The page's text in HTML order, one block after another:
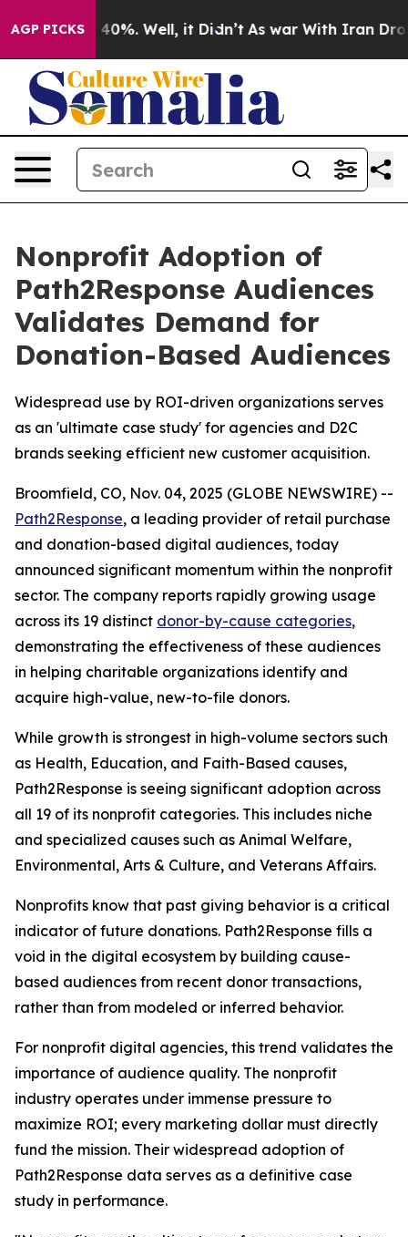
AGP PICKS
Around 40%. Well, it Didn’t As war With Iran Drove
Nonprofit Adoption of
Path2Response Audiences
Validates Demand for
Donation-Based Audiences
Widespread use by ROI-driven organizations serves
as an 'ultimate case study' for agencies and D2C
brands seeking efficient new customer acquisition.
Broomfield, CO, Nov. 04, 2025 (GLOBE NEWSWIRE) --
Path2Response, a leading provider of retail purchase
and donation-based digital audiences, today
announced significant momentum within the nonprofit
sector. The company reports rapidly growing usage
across its 19 distinct donor-by-cause categories,
demonstrating the effectiveness of these audiences
in helping charitable organizations identify and
acquire high-value, new-to-file donors.
While growth is strongest in high-volume sectors such
as Health, Education, and Faith-Based causes,
Path2Response is seeing significant adoption across
all 19 of its nonprofit categories. This includes niche
and specialized causes such as Animal Welfare,
Environmental, Arts & Culture, and Veterans Affairs.
Nonprofits know that past giving behavior is a critical
indicator of future donations. Path2Response fills a
void in the digital ecosystem by building cause-
based audiences from recent donor transactions,
rather than from modeled or inferred behavior.
For nonprofit digital agencies, this trend validates the
importance of audience quality. The nonprofit
industry operates under immense pressure to
maximize ROI; every marketing dollar must directly
fund the mission. Their widespread adoption of
Path2Response data serves as a definitive case
study in performance.